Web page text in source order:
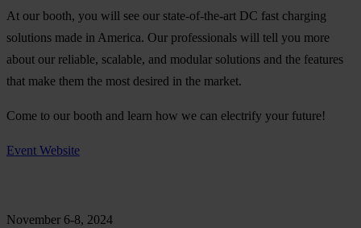
At our booth, you will see our state-of-the-art DC fast charging
solutions made in America. Our professionals will tell you more
about our reliable, scalable, and modular solutions and the features
that make them the most desired in the market.
Come to our booth and learn how we can electrify your future!
Event Website
November 6-8, 2024